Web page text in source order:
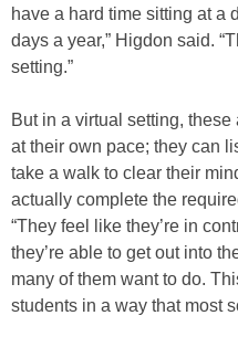
have a hard time sitting at a
days a year,” Higdon said.
setting.”
But in a virtual setting,
at their own pace; they can
take a walk to clear their
actually complete the
“They feel like they’re in
they’re able to get out into
many of them want to do.
students in a way that most